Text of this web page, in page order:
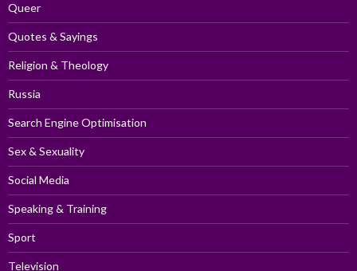
Queer
Quotes & Sayings
Religion & Theology
Russia
Search Engine Optimisation
Sex & Sexuality
Social Media
Speaking & Training
Sport
Television